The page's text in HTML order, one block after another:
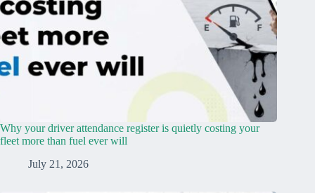
Why your driver attendance register is quietly costing your
fleet more than fuel ever will
July 21, 2026